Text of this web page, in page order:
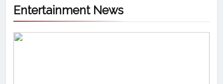
Entertainment News